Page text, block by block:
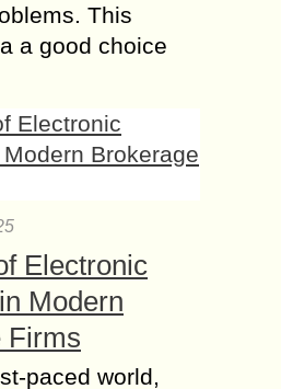
This
a good choice
Electronic
Modern
Firms
paced world,